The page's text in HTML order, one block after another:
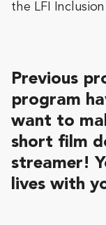
the LFI
Previous
program
want to
short film
streamer!
lives with